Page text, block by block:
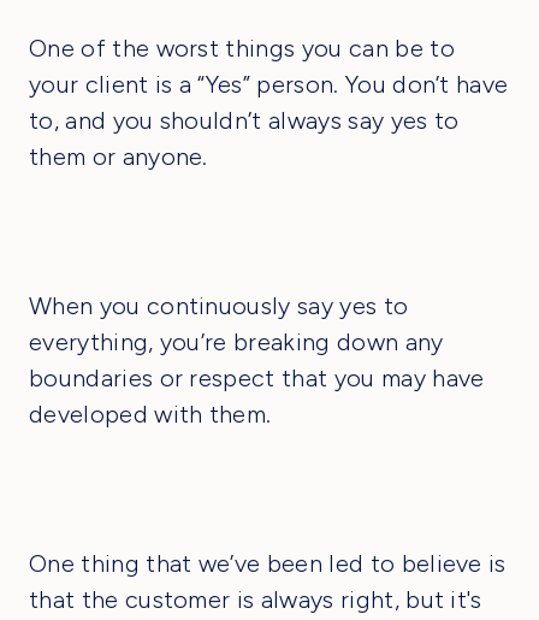
One of the worst things you can be to
your client is a “Yes” person. You don’t have
to, and you shouldn’t always say yes to
them or anyone.
When you continuously say yes to
everything, you’re breaking down any
boundaries or respect that you may have
developed with them.
One thing that we’ve been led to believe is
that the customer is always right, but it's